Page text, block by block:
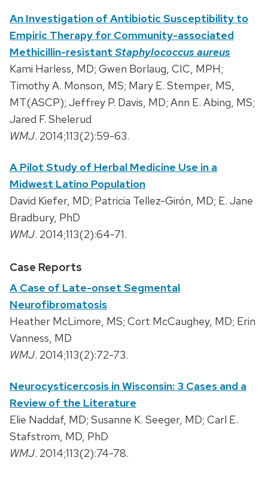
An Investigation of Antibiotic Susceptibility to
Empiric Therapy for Community-associated
Methicillin-resistant Staphylococcus aureus
Kami Harless, MD; Gwen Borlaug, CIC, MPH;
Timothy A. Monson, MS; Mary E. Stemper, MS,
MT(ASCP); Jeffrey P. Davis, MD; Ann E. Abing, MS;
Jared F. Shelerud
WMJ. 2014;113(2):59-63.
A Pilot Study of Herbal Medicine Use in a
Midwest Latino Population
David Kiefer, MD; Patricia Tellez-Girón, MD; E. Jane
Bradbury, PhD
WMJ. 2014;113(2):64-71.
Case Reports
A Case of Late-onset Segmental
Neurofibromatosis
Heather McLimore, MS; Cort McCaughey, MD; Erin
Vanness, MD
WMJ. 2014;113(2):72-73.
Neurocysticercosis in Wisconsin: 3 Cases and a
Review of the Literature
Elie Naddaf, MD; Susanne K. Seeger, MD; Carl E.
Stafstrom, MD, PhD
WMJ. 2014;113(2):74-78.